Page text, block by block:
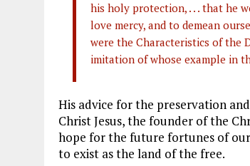
his holy protection, . . . that he
love mercy, and to demean
were the Characteristics of the
imitation of whose example in
His advice for the preservation
Christ Jesus, the founder of the
hope for the future fortunes of
to exist as the land of the free.